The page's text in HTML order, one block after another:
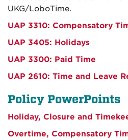
UKG/LoboTime.
UAP 3310: Compensatory
UAP 3405: Holidays
UAP 3300: Paid Time
UAP 2610: Time and Leave
Policy PowerPoints
Holiday, Closure and
Overtime, Compensatory